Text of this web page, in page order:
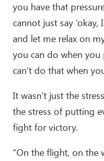
you have that
cannot just say
and let me relax on
you can do when
can’t do that when
It wasn’t just the
the stress of putting
fight for victory.
“On the flight, on the